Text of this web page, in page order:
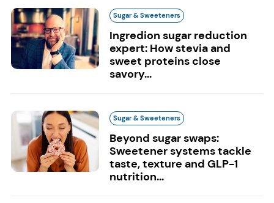
Sugar & Sweeteners
Ingredion sugar reduction
expert: How stevia and
sweet proteins close
savory...
Sugar & Sweeteners
Beyond sugar swaps:
Sweetener systems tackle
taste, texture and GLP-1
nutrition...